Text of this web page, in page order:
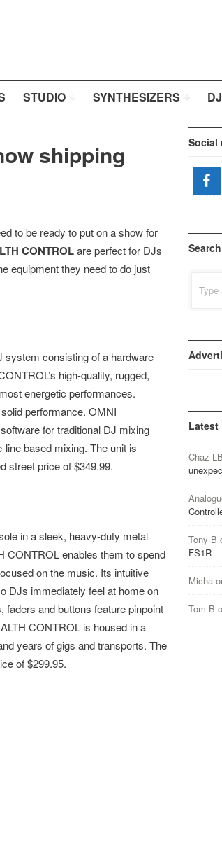
STUDIO SYNTHESIZERS
shipping
to be ready to put on a show for
CONTROLare perfect for DJs
equipment they need to do just
consisting of a hardware
high-quality, rugged,
energetic performances.
performance. OMNI
for traditional DJ mixing
based mixing. The unit is
street price of $349.99.
in a sleek, heavy-duty metal
CONTROL enables them to spend
on the music. Its intuitive
DJs immediately feel at home on
faders and buttons feature pinpoint
CONTROL is housed in a
years of gigs and transports. The
of $299.95.
Social
Search
for:
Latest
Chaz
Tony B
FS1R
Micha
Tom B